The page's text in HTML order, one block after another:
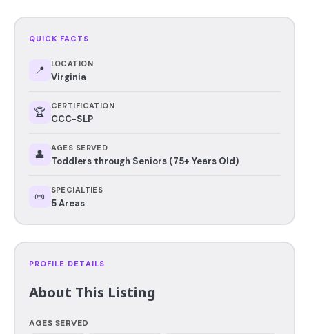
QUICK FACTS
📍 LOCATION
Virginia
🏆 CERTIFICATION
CCC-SLP
👤 AGES SERVED
Toddlers through Seniors (75+ Years Old)
📜 SPECIALTIES
5 Areas
PROFILE DETAILS
About This Listing
AGES SERVED